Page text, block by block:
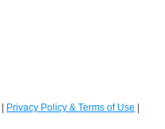
| Privacy Policy & Terms of Use |